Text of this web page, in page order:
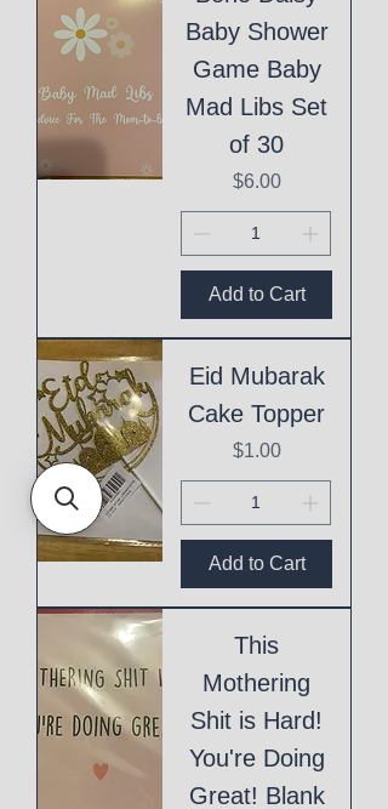
Baby Shower
Game Baby
Mad Libs Set
of 30
Price
$6.00
Add to Cart
Eid Mubarak
Cake Topper
Price
$1.00
Add to Cart
This
Mothering
Shit is Hard!
You're Doing
Great! Blank